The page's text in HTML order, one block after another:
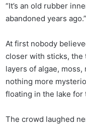
“It’s an old rubber
abandoned years ago.”
At first nobody
closer with sticks, the
layers of algae, moss,
nothing more
floating in the lake for
The crowd laughed